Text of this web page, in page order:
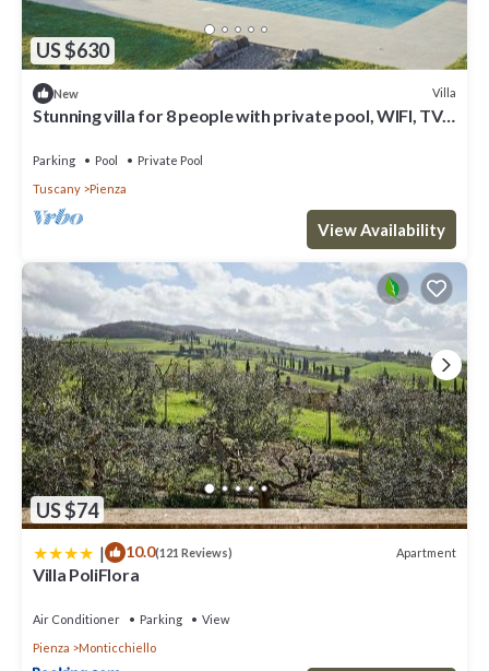
US $630
New Villa
Stunning villa for 8 people with private pool, WIFI, TV
Parking Pool
Private Pool
Tuscany
Pienza
View Availability
US $74
| 10.0(121 Reviews) Apartment
Villa PoliFlora
Air Conditioner Parking
View
Pienza
Monticchiello